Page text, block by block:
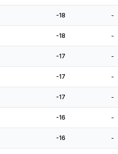
-18 -
-18 -
-17 -
-17 -
-17 -
-16 -
-16 -